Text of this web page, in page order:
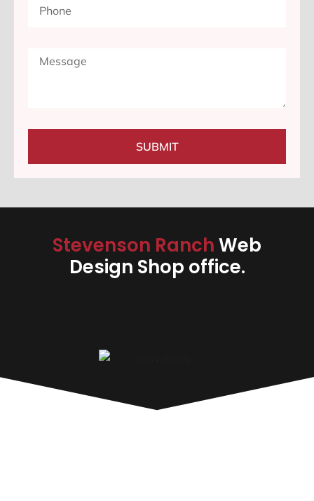
SUBMIT
Stevenson RanchWeb
Design Shop office.